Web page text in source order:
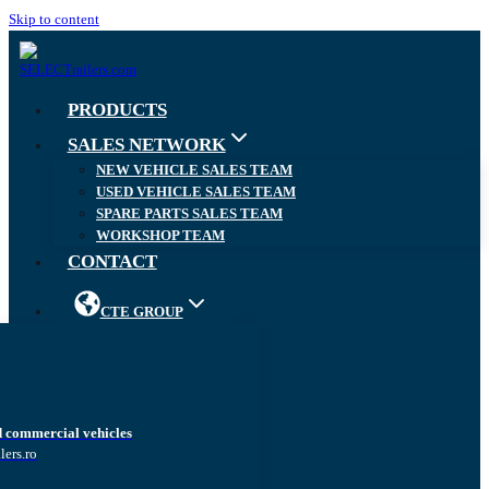
Skip to content
PRODUCTS
SALES NETWORK
NEW VEHICLE SALES TEAM
USED VEHICLE SALES TEAM
SPARE PARTS SALES TEAM
WORKSHOP TEAM
CONTACT
CTE GROUP
commercial vehicles